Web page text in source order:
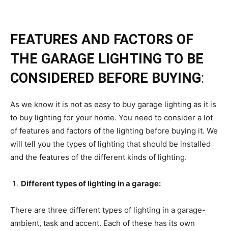
FEATURES AND FACTORS OF
THE GARAGE LIGHTING TO BE
CONSIDERED BEFORE BUYING:
As we know it is not as easy to buy garage lighting as it is
to buy lighting for your home. You need to consider a lot
of features and factors of the lighting before buying it. We
will tell you the types of lighting that should be installed
and the features of the different kinds of lighting.
Different types of lighting in a garage:
There are three different types of lighting in a garage-
ambient, task and accent. Each of these has its own